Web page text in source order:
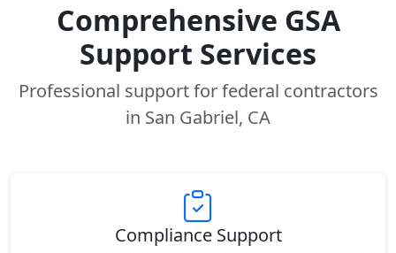
Comprehensive GSA
Support Services
Professional support for federal contractors
in San Gabriel, CA
Compliance Support